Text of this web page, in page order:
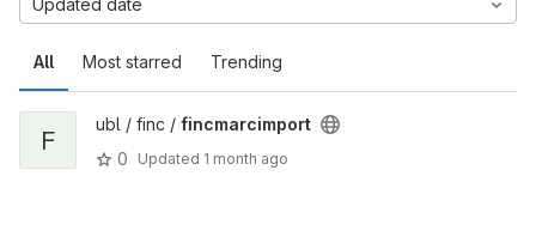
All Most starred Trending
Updated date
F
ubl / finc / fincmarcimport
0
Updated 1 month ago